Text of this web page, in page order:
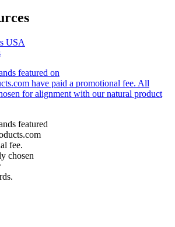
USA
featured on
have paid a promotional fee. All
for alignment with our natural product
featured
fee.
chosen